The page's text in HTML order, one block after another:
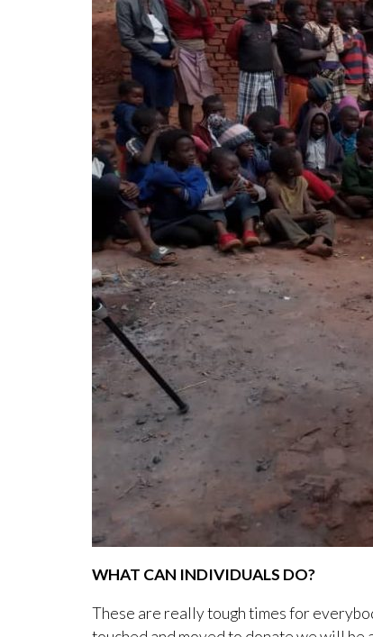
WHAT CAN INDIVIDUALS DO?
These are really tough times for